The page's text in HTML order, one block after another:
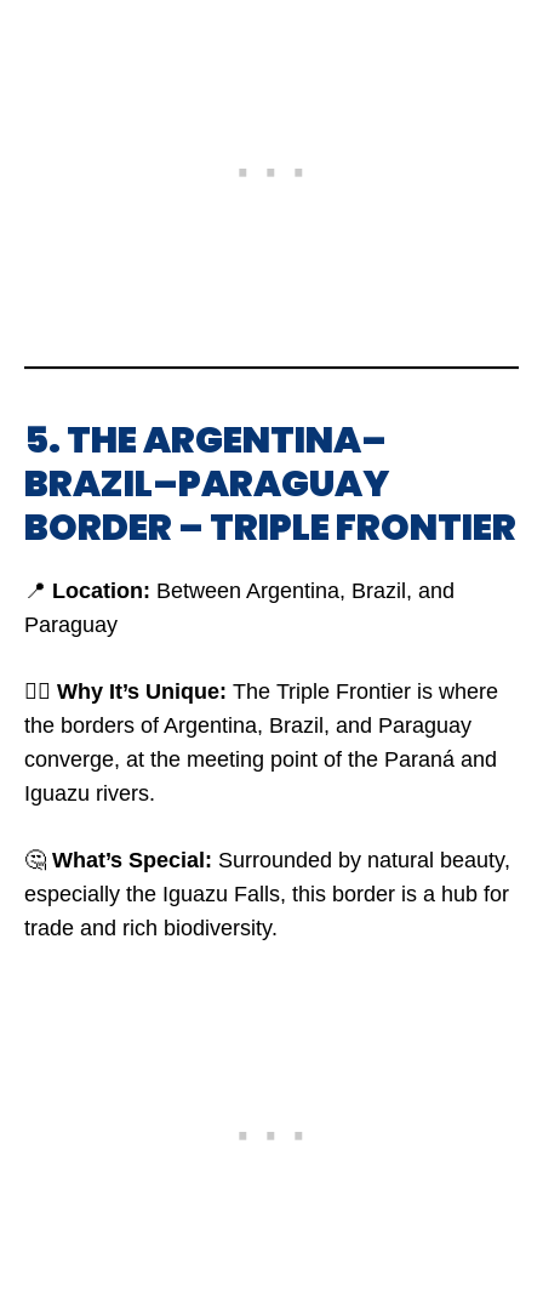
5. THE ARGENTINA–
BRAZIL–PARAGUAY
BORDER – TRIPLE FRONTIER
📍 Location: Between Argentina, Brazil, and
Paraguay
🤷‍♂️ Why It’s Unique: The Triple Frontier is where
the borders of Argentina, Brazil, and Paraguay
converge, at the meeting point of the Paraná and
Iguazu rivers.
🤔 What’s Special: Surrounded by natural beauty,
especially the Iguazu Falls, this border is a hub for
trade and rich biodiversity.